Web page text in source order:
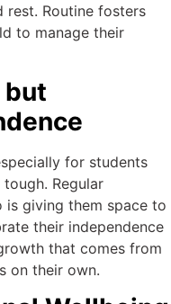
rest. Routine fosters
to manage their
but
for students
Regular
is giving them space to
their independence
that comes from
on their own.